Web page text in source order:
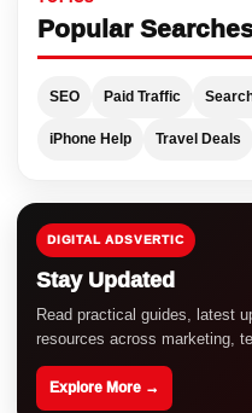
Popular
SEO Paid Traffic
iPhone Help Travel Deals
DIGITAL ADSVERTIC
Stay Updated
Read practical guides, latest
resources across marketing,
Explore More →